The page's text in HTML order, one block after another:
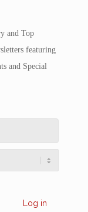
and Top
featuring
and Special
Log in